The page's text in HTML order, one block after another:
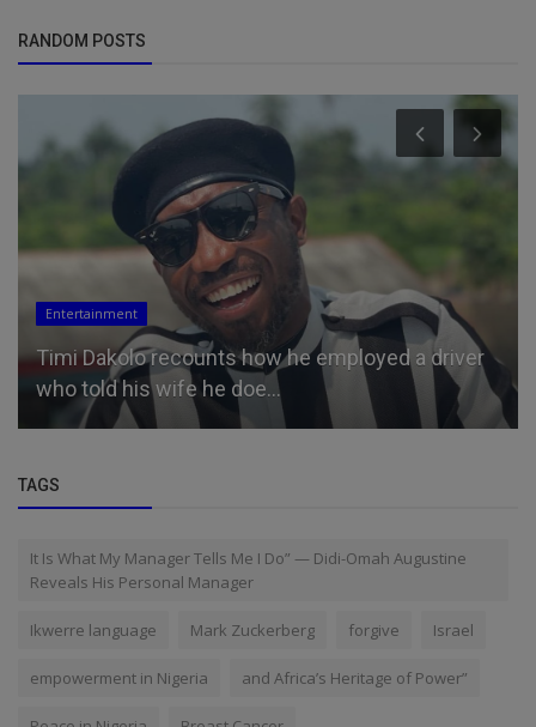
RANDOM POSTS
Entertainment
Timi Dakolo recounts how he employed a driver
who told his wife he doe...
TAGS
It Is What My Manager Tells Me I Do” — Didi-Omah Augustine
Reveals His Personal Manager
Ikwerre language Mark Zuckerberg forgive Israel
empowerment in Nigeria and Africa’s Heritage of Power”